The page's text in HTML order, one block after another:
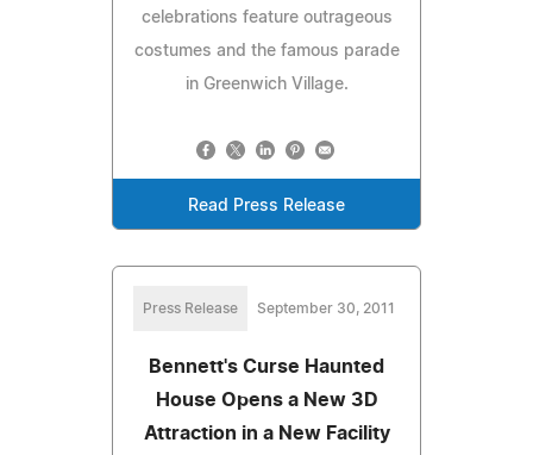
celebrations feature outrageous
costumes and the famous parade
in Greenwich Village.
Read Press Release
Press Release September 30, 2011
Bennett's Curse Haunted
House Opens a New 3D
Attraction in a New Facility